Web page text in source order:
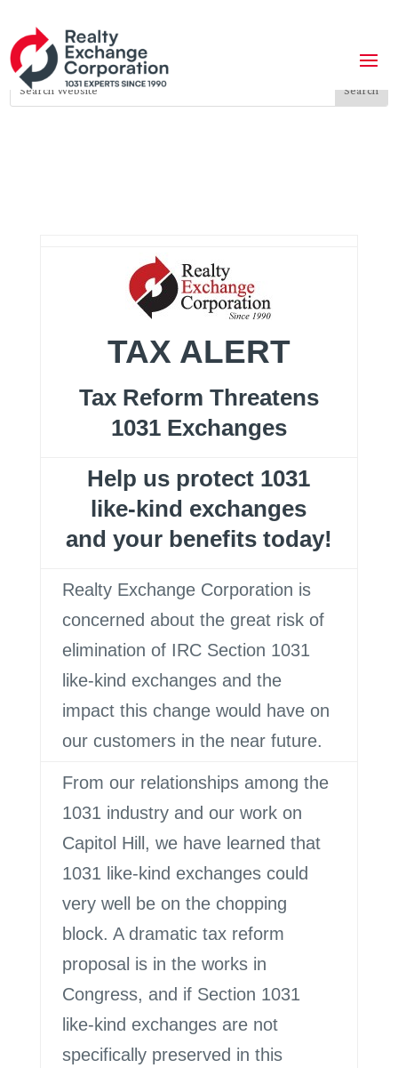
TAX ALERT
Tax Reform Threatens
1031 Exchanges
Help us protect 1031
like-kind exchanges
and your benefits today!
Realty Exchange Corporation is
concerned about the great risk of
elimination of IRC Section 1031
like-kind exchanges and the
impact this change would have on
our customers in the near future.
From our relationships among the
1031 industry and our work on
Capitol Hill, we have learned that
1031 like-kind exchanges could
very well be on the chopping
block. A dramatic tax reform
proposal is in the works in
Congress, and if Section 1031
like-kind exchanges are not
specifically preserved in this